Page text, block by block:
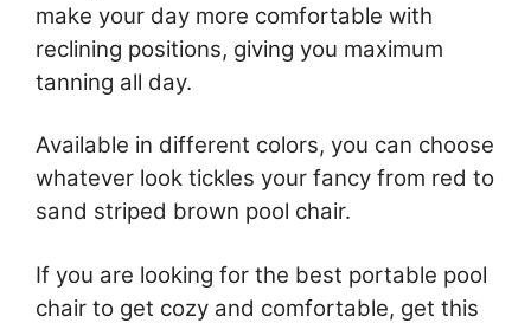
make your day more comfortable with
reclining positions, giving you maximum
tanning all day.
Available in different colors, you can choose
whatever look tickles your fancy from red to
sand striped brown pool chair.
If you are looking for the best portable pool
chair to get cozy and comfortable, get this